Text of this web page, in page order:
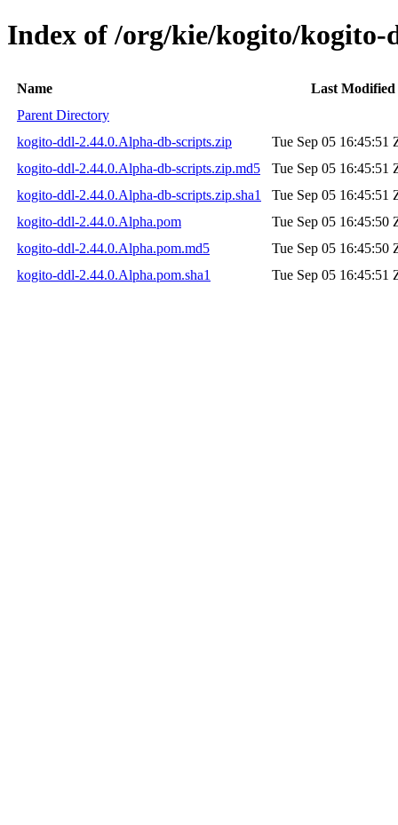
Index of /org/kie/kogito/kogito-
Name
Last Modified
Parent Directory
kogito-ddl-2.44.0.Alpha-db-scripts.zip
Tue Sep 05 16:45:51
kogito-ddl-2.44.0.Alpha-db-scripts.zip.md5
Tue Sep 05 16:45:51
kogito-ddl-2.44.0.Alpha-db-scripts.zip.sha1
Tue Sep 05 16:45:51
kogito-ddl-2.44.0.Alpha.pom
Tue Sep 05 16:45:50
kogito-ddl-2.44.0.Alpha.pom.md5
Tue Sep 05 16:45:50
kogito-ddl-2.44.0.Alpha.pom.sha1
Tue Sep 05 16:45:51